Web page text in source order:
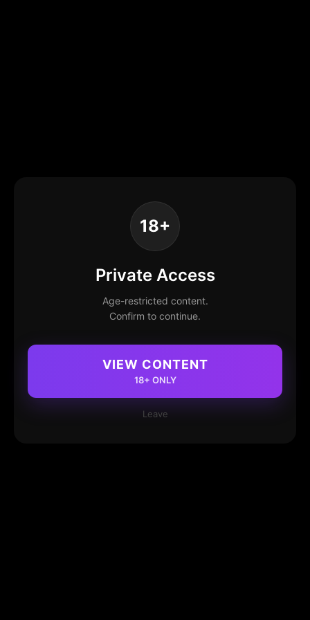
18+
Private Access
Age-restricted content.
Confirm to continue.
VIEW CONTENT
18+ ONLY
Leave